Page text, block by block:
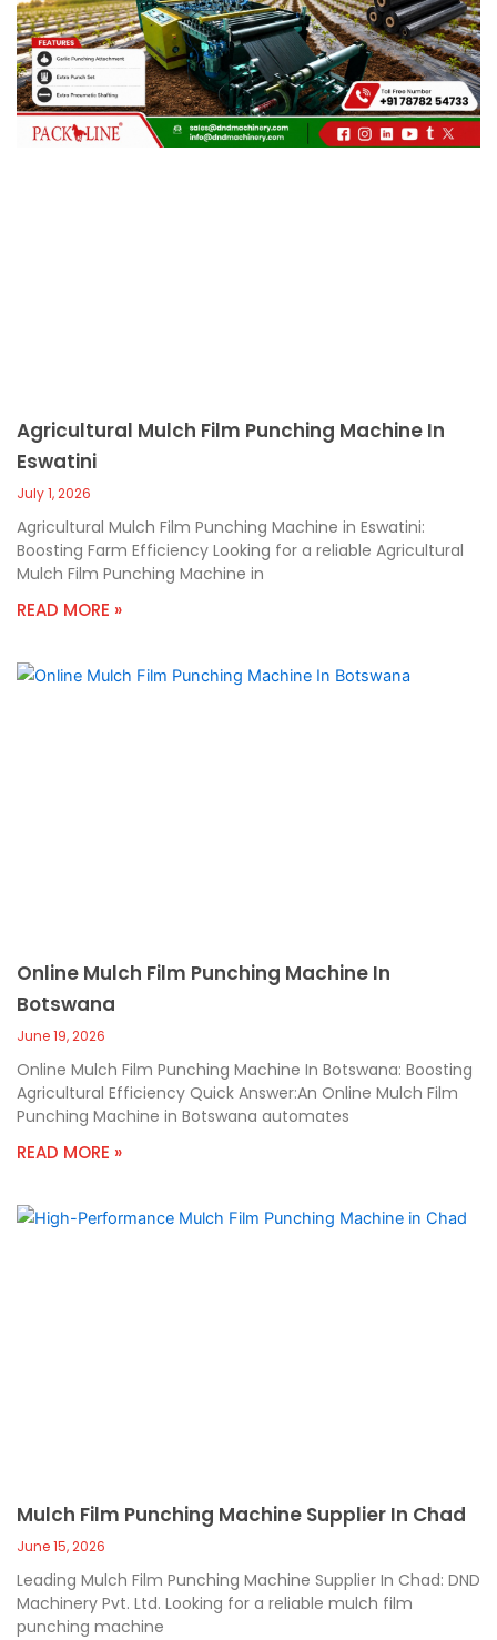
c
a
l
l
1
Agricultural Mulch Film Punching Machine In
Eswatini
July 1, 2026
Agricultural Mulch Film Punching Machine in Eswatini:
Boosting Farm Efficiency Looking for a reliable Agricultural
Mulch Film Punching Machine in
READ MORE »
Online Mulch Film Punching Machine In
Botswana
June 19, 2026
Online Mulch Film Punching Machine In Botswana: Boosting
Agricultural Efficiency Quick Answer:An Online Mulch Film
Punching Machine in Botswana automates
READ MORE »
Mulch Film Punching Machine Supplier In Chad
June 15, 2026
Leading Mulch Film Punching Machine Supplier In Chad: DND
Machinery Pvt. Ltd. Looking for a reliable mulch film
punching machine